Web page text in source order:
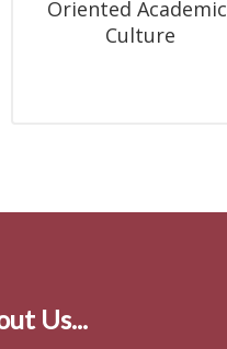
Oriented Academic
Culture
Us...